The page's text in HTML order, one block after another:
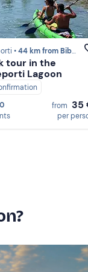
•44 km from Bibione
tour in the
Lagoon
from 35
per